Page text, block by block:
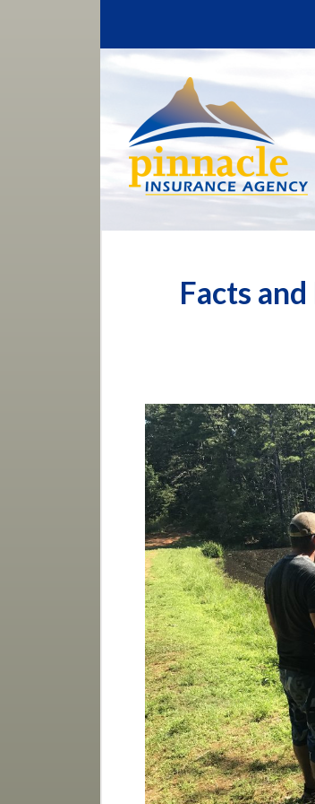
Facts